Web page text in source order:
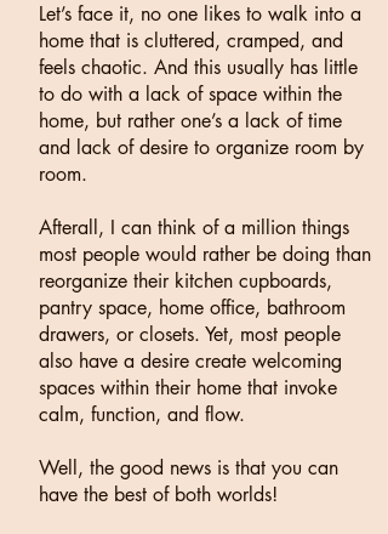
Let’s face it, no one likes to walk into a
home that is cluttered, cramped, and
feels chaotic. And this usually has little
to do with a lack of space within the
home, but rather one’s a lack of time
and lack of desire to organize room by
room.
Afterall, I can think of a million things
most people would rather be doing than
reorganize their kitchen cupboards,
pantry space, home office, bathroom
drawers, or closets. Yet, most people
also have a desire create welcoming
spaces within their home that invoke
calm, function, and flow.
Well, the good news is that you can
have the best of both worlds!